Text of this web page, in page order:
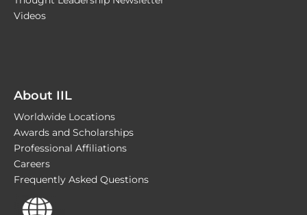
Videos
About IIL
Worldwide Locations
Awards and Scholarships
Professional Affiliations
Careers
Frequently Asked Questions